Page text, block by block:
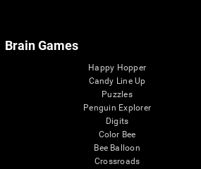
Brain Games
Happy Hopper
Candy Line Up
Puzzles
Penguin Explorer
Digits
Color Bee
Bee Balloon
Crossroads